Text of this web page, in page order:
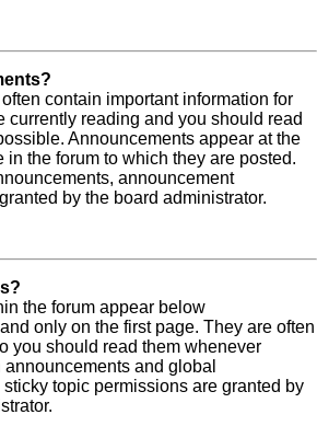
contain important information for
currently reading and you should read
Announcements appear at the
in the forum to which they are posted.
announcement
by the board administrator.
the forum appear below
only on the first page. They are often
you should read them whenever
and global
topic permissions are granted by